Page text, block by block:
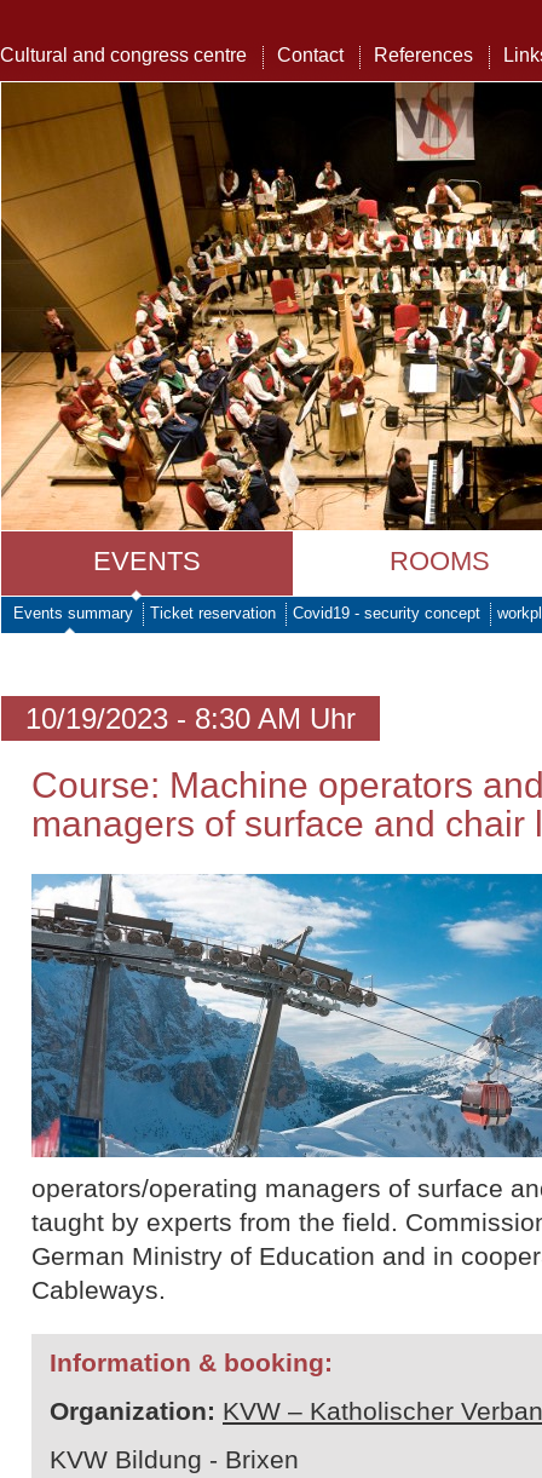
Cultural and congress centre Contact References
EVENTS ROOMS
Events summary Ticket reservation Covid19 - security concept
10/19/2023 - 8:30 AM Uhr
Course: Machine operators
managers of surface and chair
operators/operating managers of surface
taught by experts from the field.
German Ministry of Education and in
Cableways.
Information & booking:
Organization: KVW – Katholischer
KVW Bildung - Brixen